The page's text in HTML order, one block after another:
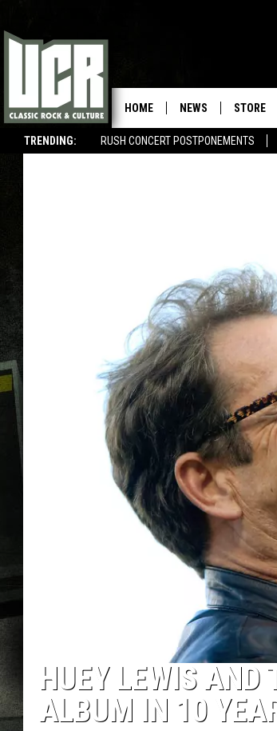
TRENDING: RUSH CONCERT POSTPONEMENTS
HOME NEWS STORE
HUEY LEWIS AND
ALBUM IN 10